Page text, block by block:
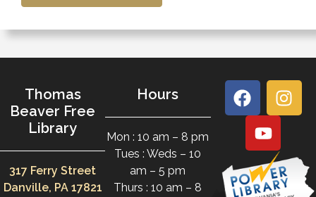
Thomas
Beaver Free
Library
317 Ferry Street
Danville, PA 17821
Hours
Mon : 10 am – 8 pm
Tues : Weds – 10
am – 5 pm
Thurs : 10 am – 8